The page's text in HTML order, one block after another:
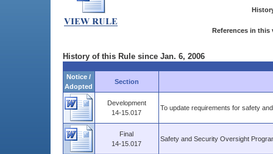
References in this
History of this Rule since Jan. 6, 2006
Notice /
Adopted
Section
Development
14-15.017
To update requirements for safety
Final
14-15.017
Safety and Security Oversight